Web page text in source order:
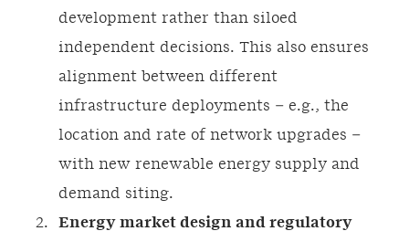
development rather than siloed
independent decisions. This also ensures
alignment between different
infrastructure deployments – e.g., the
location and rate of network upgrades –
with new renewable energy supply and
demand siting.
Energy market design and regulatory